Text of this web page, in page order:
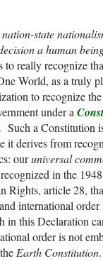
state
a human
to really recognize
World, as a truly
to recognize
under a
Such a Constitution
it derives from
ouruniversal
in the
Rights, article 28,
international
in this Declaration
order is not
Earth Constitution.